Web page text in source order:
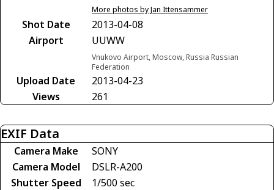
More photos by Jan Ittensammer
Shot Date
2013-04-08
Airport
UUWW
Vnukovo Airport, Moscow, Russia Russian
Federation
Upload Date
2013-04-23
Views
261
EXIF Data
Camera Make
SONY
Camera Model
DSLR-A200
Shutter Speed
1/500 sec